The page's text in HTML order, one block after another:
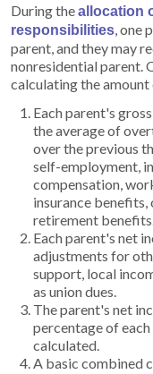
During theallocation
responsibilities , one
parent, and they may
nonresidential parent.
calculating the
Each parent's
the average of
over the previous
self-employment,
compensation,
insurance
retirement benefits.
Each parent's net
adjustments for
support, local
as union dues.
The parent's net
percentage of
calculated.
A basic combined